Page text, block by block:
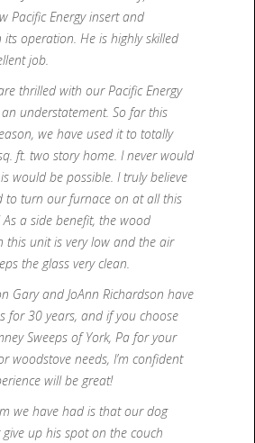
Pacific Energy insert and
operation. He is highly skilled
job.
thrilled with our Pacific Energy
understatement. So far this
we have used it to totally
ft. two story home. I never would
would be possible. I truly believe
to turn our furnace on at all this
a side benefit, the wood
this unit is very low and the air
the glass very clean.
Gary and JoAnn Richardson have
for 30 years, and if you choose
Sweeps of York, Pa for your
woodstove needs, I’m confident
will be great!
we have had is that our dog
up his spot on the couch